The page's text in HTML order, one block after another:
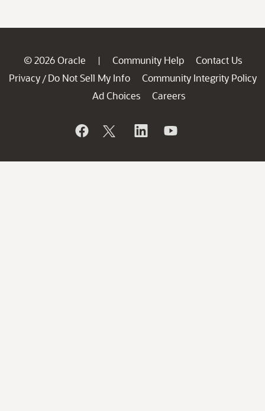
© 2026 Oracle | Community Help
Contact Us
Privacy / Do Not Sell My Info
Community Integrity Policy
Ad Choices
Careers